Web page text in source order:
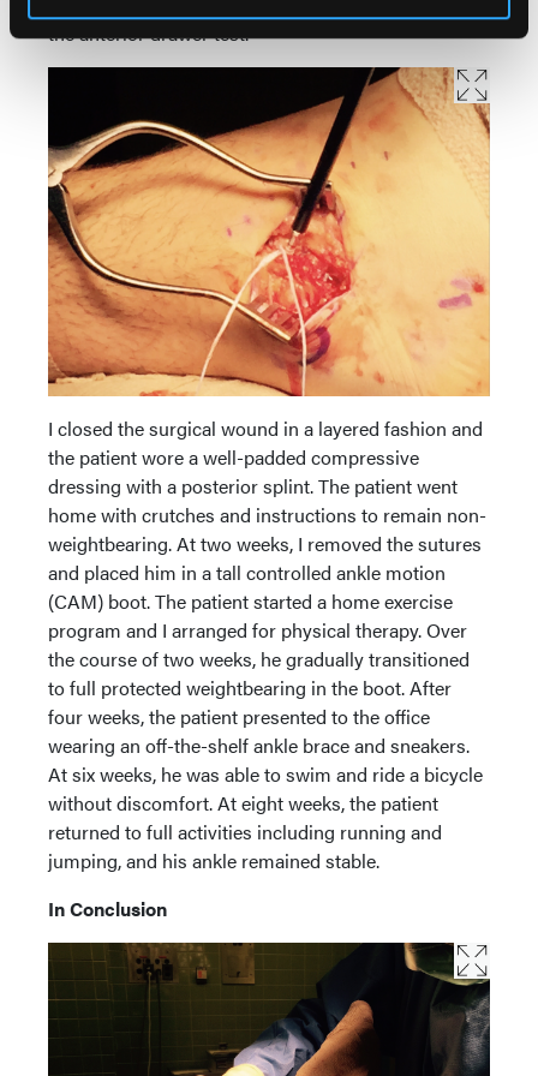
the anterior drawer test.
I closed the surgical wound in a layered fashion and
the patient wore a well-padded compressive
dressing with a posterior splint. The patient went
home with crutches and instructions to remain non-
weightbearing. At two weeks, I removed the sutures
and placed him in a tall controlled ankle motion
(CAM) boot. The patient started a home exercise
program and I arranged for physical therapy. Over
the course of two weeks, he gradually transitioned
to full protected weightbearing in the boot. After
four weeks, the patient presented to the office
wearing an off-the-shelf ankle brace and sneakers.
At six weeks, he was able to swim and ride a bicycle
without discomfort. At eight weeks, the patient
returned to full activities including running and
jumping, and his ankle remained stable.
In Conclusion